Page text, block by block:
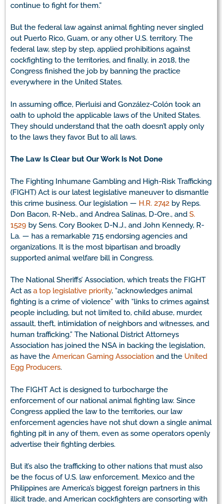
continue to fight for them.”
But the federal law against animal fighting never singled
out Puerto Rico, Guam, or any other U.S. territory. The
federal law, step by step, applied prohibitions against
cockfighting to the territories, and finally, in 2018, the
Congress finished the job by banning the practice
everywhere in the United States.
In assuming office, Pierluisi and González-Colón took an
oath to uphold the applicable laws of the United States.
They should understand that the oath doesn’t apply only
to the laws they favor. But to all laws.
The Law Is Clear but Our Work Is Not Done
The Fighting Inhumane Gambling and High-Risk Trafficking
(FIGHT) Act is our latest legislative maneuver to dismantle
this crime business. Our legislation — H.R. 2742 by Reps.
Don Bacon, R-Neb., and Andrea Salinas, D-Ore., and S.
1529 by Sens. Cory Booker, D-N.J., and John Kennedy, R-
La. — has a remarkable 715 endorsing agencies and
organizations. It is the most bipartisan and broadly
supported animal welfare bill in Congress.
The National Sheriffs’ Association, which treats the FIGHT
Act as a top legislative priority, “acknowledges animal
fighting is a crime of violence” with “links to crimes against
people including, but not limited to, child abuse, murder,
assault, theft, intimidation of neighbors and witnesses, and
human trafficking.” The National District Attorneys
Association has joined the NSA in backing the legislation,
as have the American Gaming Association and the United
Egg Producers.
The FIGHT Act is designed to turbocharge the
enforcement of our national animal fighting law. Since
Congress applied the law to the territories, our law
enforcement agencies have not shut down a single animal
fighting pit in any of them, even as some operators openly
advertise their fighting derbies.
But it’s also the trafficking to other nations that must also
be the focus of U.S. law enforcement. Mexico and the
Philippines are America’s biggest foreign partners in this
illicit trade, and American cockfighters are consorting with